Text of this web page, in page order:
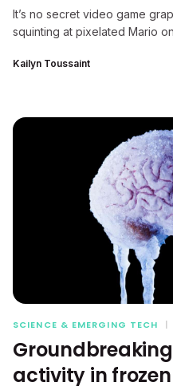
It’s no secret video game
squinting at pixelated Mario
Kailyn Toussaint
SCIENCE & EMERGING TECH |
activity in